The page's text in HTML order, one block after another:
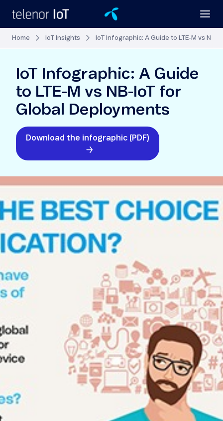
Home IoT Insights IoT Infographic: A Guide to LTE-M vs
IoT Infographic: A Guide
to LTE-M vs NB-IoT for
Global Deployments
Download the infographic (PDF)